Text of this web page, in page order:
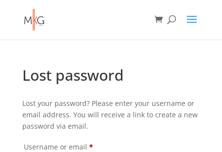
Lost password
Lost your password? Please enter your username or
email address. You will receive a link to create a new
password via email.
Username or email *Required